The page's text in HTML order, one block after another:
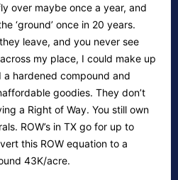
over maybe once a year, and
‘ground’ once in 20 years.
leave, and you never see
my place, I could make up
hardened compound and
goodies. They don’t
a Right of Way. You still own
ROW’s in TX go for up to
this ROW equation to a
43K/acre.